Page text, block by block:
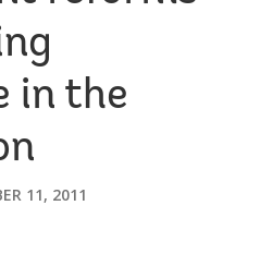
in the
11, 2011